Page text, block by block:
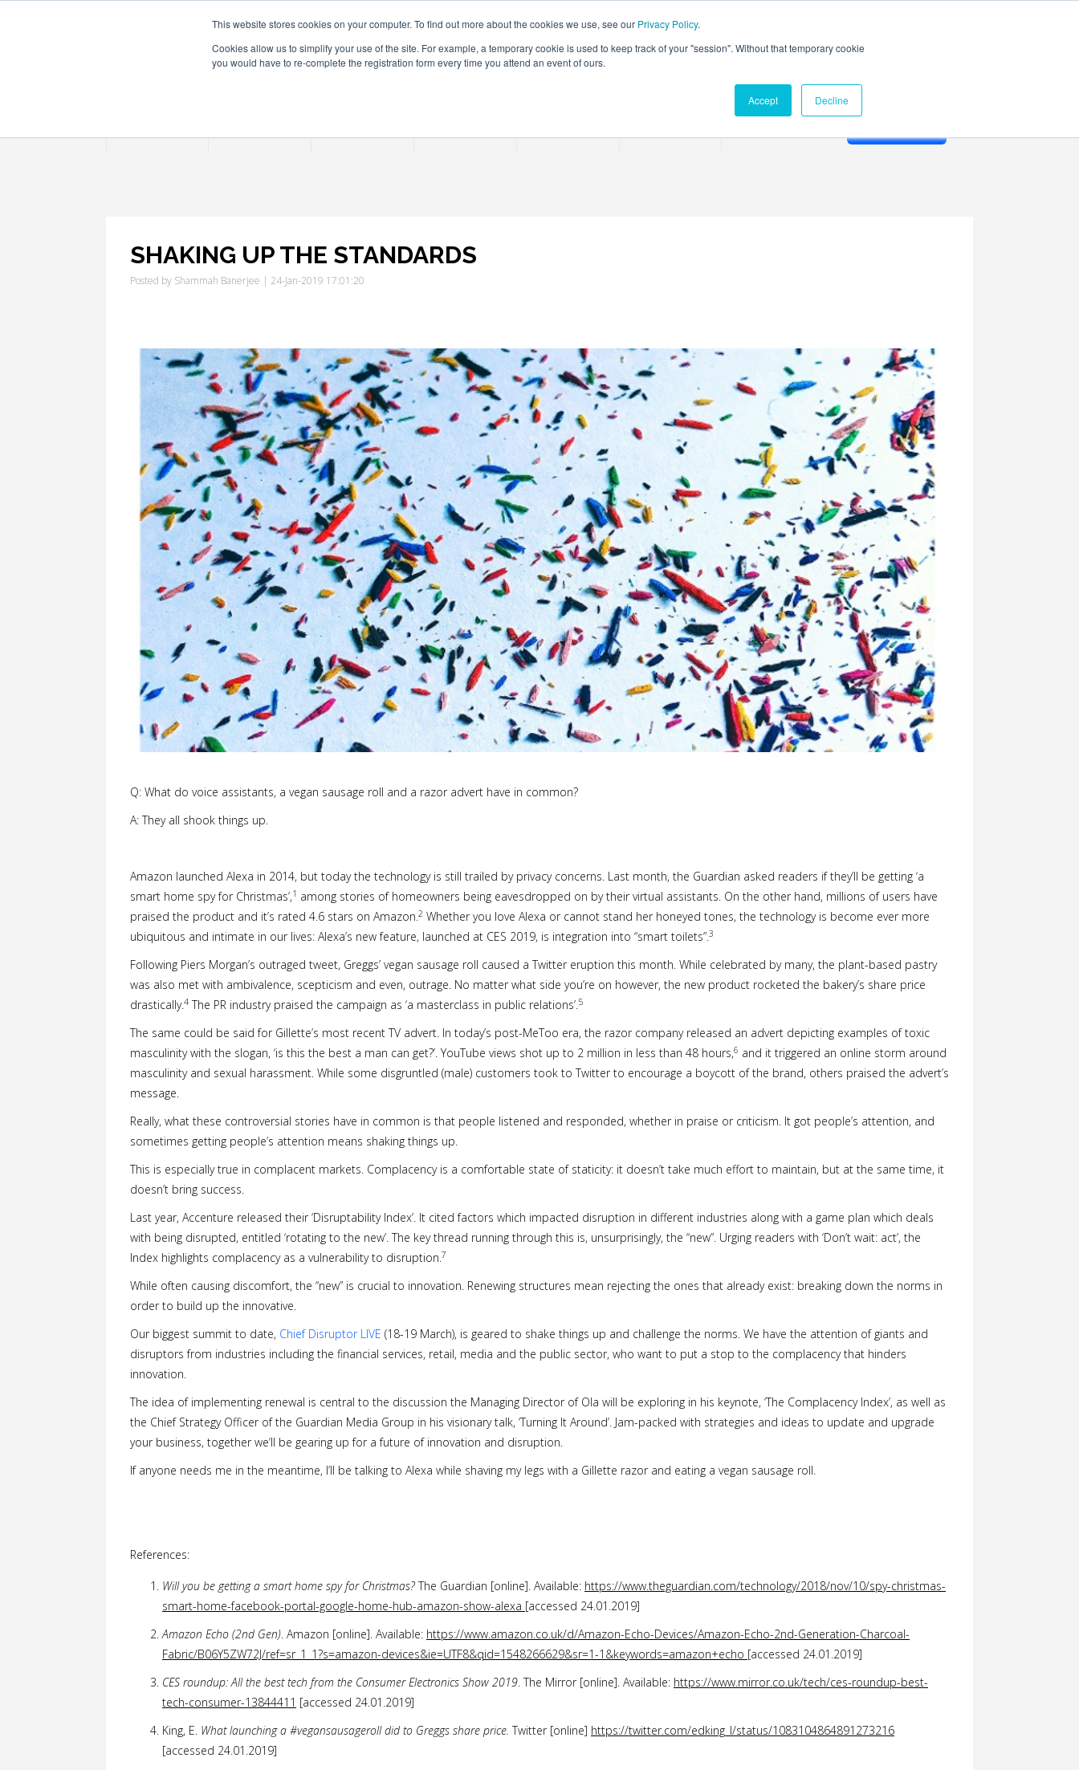
This website stores cookies on your computer. To find out more about the cookies we use, see our Privacy Policy.
Cookies allow us to simplify your use of the site. For example, a temporary cookie is used to keep track of your "session". Without that temporary cookie
you would have to re-complete the registration form every time you attend an event of ours.
Accept Decline
Connect Learn Disruptor
SHAKING UP THE STANDARDS
Posted by Shammah Banerjee | 24-Jan-2019 17:01:20
Q: What do voice assistants, a vegan sausage roll and a razor advert have in common?
A: They all shook things up.
Amazon launched Alexa in 2014, but today the technology is still trailed by privacy concerns. Last month, the Guardian asked readers if they’ll be getting ‘a
smart home spy for Christmas’,1 among stories of homeowners being eavesdropped on by their virtual assistants. On the other hand, millions of users have
praised the product and it’s rated 4.6 stars on Amazon.2 Whether you love Alexa or cannot stand her honeyed tones, the technology is become ever more
ubiquitous and intimate in our lives: Alexa’s new feature, launched at CES 2019, is integration into “smart toilets”.3
Following Piers Morgan’s outraged tweet, Greggs’ vegan sausage roll caused a Twitter eruption this month. While celebrated by many, the plant-based pastry
was also met with ambivalence, scepticism and even, outrage. No matter what side you’re on however, the new product rocketed the bakery’s share price
drastically.4 The PR industry praised the campaign as ‘a masterclass in public relations’.5
The same could be said for Gillette’s most recent TV advert. In today’s post-MeToo era, the razor company released an advert depicting examples of toxic
masculinity with the slogan, ‘is this the best a man can get?’. YouTube views shot up to 2 million in less than 48 hours,6 and it triggered an online storm around
masculinity and sexual harassment. While some disgruntled (male) customers took to Twitter to encourage a boycott of the brand, others praised the advert’s
message.
Really, what these controversial stories have in common is that people listened and responded, whether in praise or criticism. It got people’s attention, and
sometimes getting people’s attention means shaking things up.
This is especially true in complacent markets. Complacency is a comfortable state of staticity: it doesn’t take much effort to maintain, but at the same time, it
doesn’t bring success.
Last year, Accenture released their ‘Disruptability Index’. It cited factors which impacted disruption in different industries along with a game plan which deals
with being disrupted, entitled ‘rotating to the new’. The key thread running through this is, unsurprisingly, the “new”. Urging readers with ‘Don’t wait: act’, the
Index highlights complacency as a vulnerability to disruption.7
While often causing discomfort, the “new” is crucial to innovation. Renewing structures mean rejecting the ones that already exist: breaking down the norms in
order to build up the innovative.
Our biggest summit to date, Chief Disruptor LIVE (18-19 March), is geared to shake things up and challenge the norms. We have the attention of giants and
disruptors from industries including the financial services, retail, media and the public sector, who want to put a stop to the complacency that hinders
innovation.
The idea of implementing renewal is central to the discussion the Managing Director of Ola will be exploring in his keynote, ‘The Complacency Index’, as well as
the Chief Strategy Officer of the Guardian Media Group in his visionary talk, ‘Turning It Around’. Jam-packed with strategies and ideas to update and upgrade
your business, together we’ll be gearing up for a future of innovation and disruption.
If anyone needs me in the meantime, I’ll be talking to Alexa while shaving my legs with a Gillette razor and eating a vegan sausage roll.
References:
Will you be getting a smart home spy for Christmas?The Guardian [online]. Available: https://www.theguardian.com/technology/2018/nov/10/spy-christmas-
smart-home-facebook-portal-google-home-hub-amazon-show-alexa [accessed 24.01.2019]
Amazon Echo (2nd Gen). Amazon [online]. Available: https://www.amazon.co.uk/d/Amazon-Echo-Devices/Amazon-Echo-2nd-Generation-Charcoal-
Fabric/B06Y5ZW72J/ref=sr_1_1?s=amazon-devices&ie=UTF8&qid=1548266629&sr=1-1&keywords=amazon+echo [accessed 24.01.2019]
CES roundup: All the best tech from the Consumer Electronics Show 2019. The Mirror [online]. Available: https://www.mirror.co.uk/tech/ces-roundup-best-
tech-consumer-13844411 [accessed 24.01.2019]
King, E. What launching a #vegansausageroll did to Greggs share price. Twitter [online] https://twitter.com/edking_I/status/1083104864891273216
[accessed 24.01.2019]